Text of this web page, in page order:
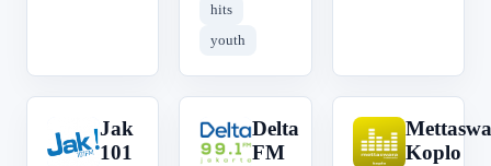
hits
youth
J
Jak
101
D
Delta
FM
M
Koplo